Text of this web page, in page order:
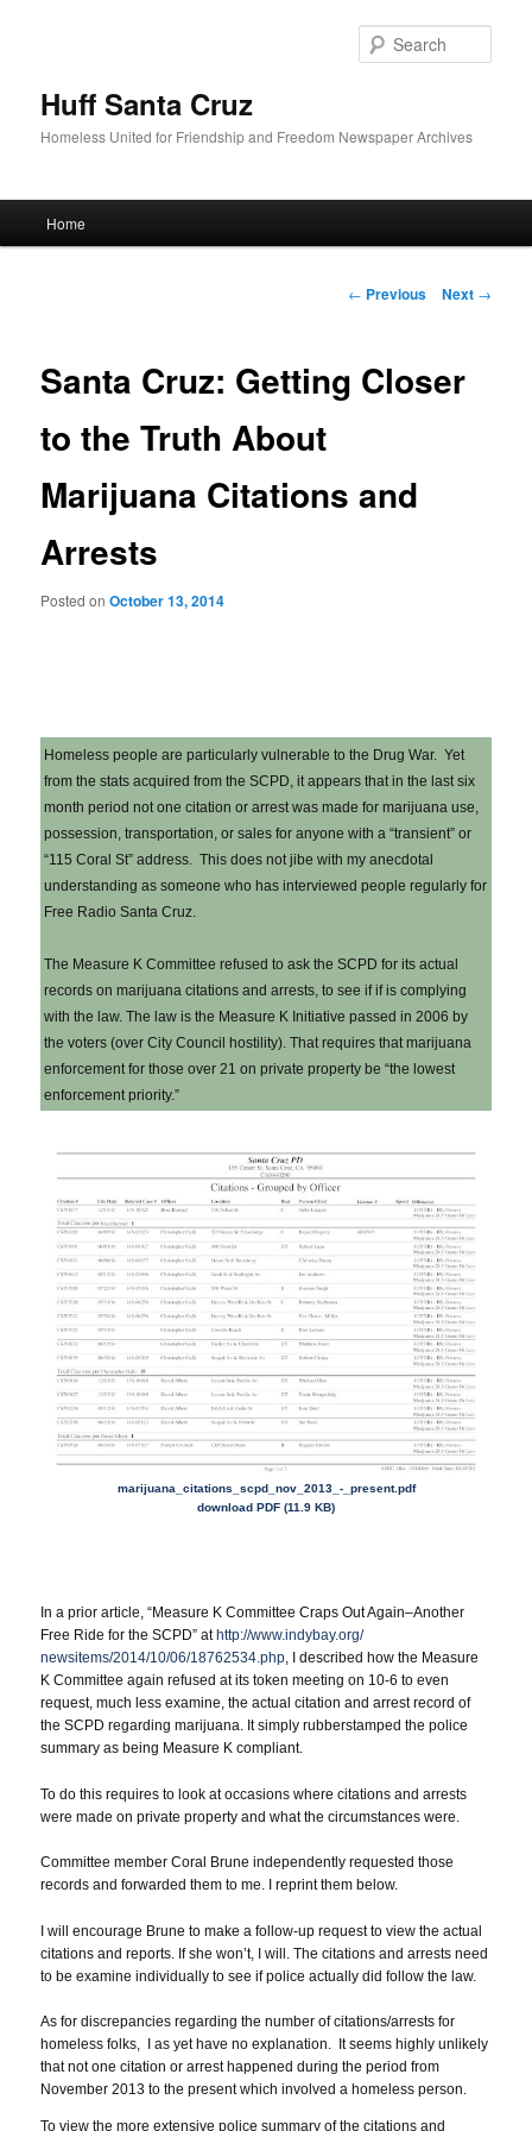
Huff Santa Cruz
Homeless United for Friendship and Freedom Newspaper Archives
Skip to primary content
Home
Post navigation
← Previous Next →
Santa Cruz: Getting Closer
to the Truth About
Marijuana Citations and
Arrests
Posted onOctober 13, 2014
Homeless people are particularly vulnerable to the Drug War. Yet
from the stats acquired from the SCPD, it appears that in the last six
month period not one citation or arrest was made for marijuana use,
possession, transportation, or sales for anyone with a “transient” or
“115 Coral St” address. This does not jibe with my anecdotal
understanding as someone who has interviewed people regularly for
Free Radio Santa Cruz.
The Measure K Committee refused to ask the SCPD for its actual
records on marijuana citations and arrests, to see if if is complying
with the law. The law is the Measure K Initiative passed in 2006 by
the voters (over City Council hostility). That requires that marijuana
enforcement for those over 21 on private property be “the lowest
enforcement priority.”
marijuana_citations_scpd_nov_ 2013_-_present.pdf
download PDF (11.9 KB)
In a prior article, “Measure K Committee Craps Out Again–Another
Free Ride for the SCPD” at http://www.indybay.org/
newsitems/2014/10/06/18762534.php, I described how the Measure
K Committee again refused at its token meeting on 10-6 to even
request, much less examine, the actual citation and arrest record of
the SCPD regarding marijuana. It simply rubberstamped the police
summary as being Measure K compliant.
To do this requires to look at occasions where citations and arrests
were made on private property and what the circumstances were.
Committee member Coral Brune independently requested those
records and forwarded them to me. I reprint them below.
I will encourage Brune to make a follow-up request to view the actual
citations and reports. If she won’t, I will. The citations and arrests need
to be examine individually to see if police actually did follow the law.
As for discrepancies regarding the number of citations/arrests for
homeless folks, I as yet have no explanation. It seems highly unlikely
that not one citation or arrest happened during the period from
November 2013 to the present which involved a homeless person.
To view the more extensive police summary of the citations and